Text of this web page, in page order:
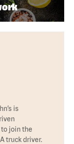
is
join the
truck driver.